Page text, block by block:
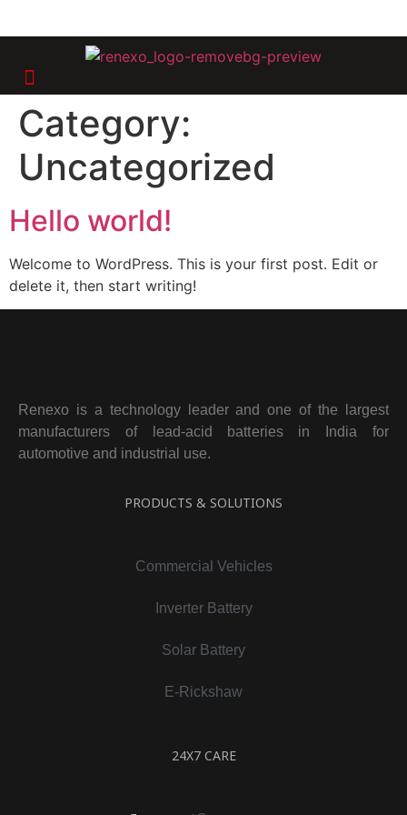
Category:
Uncategorized
Hello world!
Welcome to WordPress. This is your first post. Edit or
delete it, then start writing!
Renexo is a technology leader and one of the largest
manufacturers of lead-acid batteries in India for
automotive and industrial use.
PRODUCTS & SOLUTIONS
Commercial Vehicles
Inverter Battery
Solar Battery
E-Rickshaw
24X7 CARE